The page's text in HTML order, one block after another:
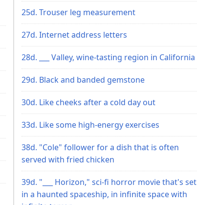
25d. Trouser leg measurement
27d. Internet address letters
28d. ___ Valley, wine-tasting region in California
29d. Black and banded gemstone
30d. Like cheeks after a cold day out
33d. Like some high-energy exercises
38d. "Cole" follower for a dish that is often
served with fried chicken
39d. "___ Horizon," sci-fi horror movie that's set
in a haunted spaceship, in infinite space with